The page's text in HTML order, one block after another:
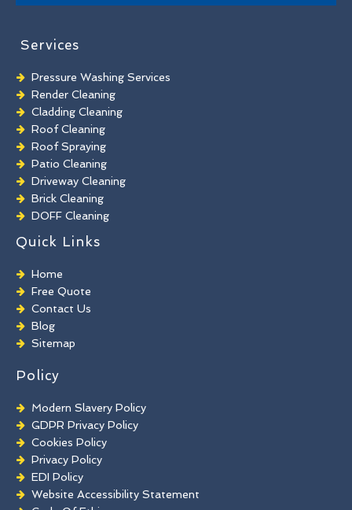
Services
Pressure Washing Services
Render Cleaning
Cladding Cleaning
Roof Cleaning
Roof Spraying
Patio Cleaning
Driveway Cleaning
Brick Cleaning
DOFF Cleaning
TORC Cleaning
Industrial Floor Cleaning
Graffiti Removal
Playground Cleaning
Chewing Gum Removal
Brick Paint Removal
Commercial Window Cleaning
Quick Links
Home
Free Quote
Contact Us
Blog
Sitemap
Policy
Modern Slavery Policy
GDPR Privacy Policy
Cookies Policy
Privacy Policy
EDI Policy
Website Accessibility Statement